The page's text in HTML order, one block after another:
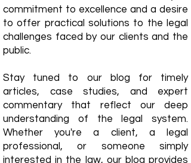
commitment to excellence and a desire
to offer practical solutions to the legal
challenges faced by our clients and the
public.
Stay tuned to our blog for timely
articles, case studies, and expert
commentary that reflect our deep
understanding of the legal system.
Whether you're a client, a legal
professional, or someone simply
interested in the law, our blog provides